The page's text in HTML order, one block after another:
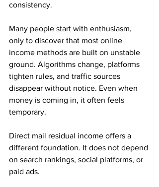
consistency.
Many people start with enthusiasm,
only to discover that most online
income methods are built on unstable
ground. Algorithms change, platforms
tighten rules, and traffic sources
disappear without notice. Even when
money is coming in, it often feels
temporary.
Direct mail residual income offers a
different foundation. It does not depend
on search rankings, social platforms, or
paid ads.